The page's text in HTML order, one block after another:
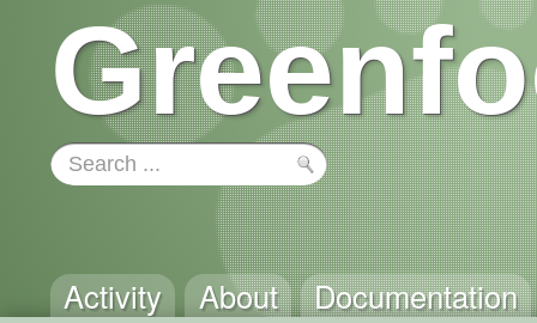
Activity About Documentation